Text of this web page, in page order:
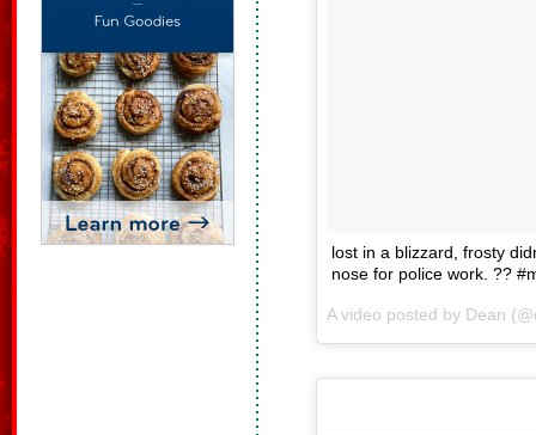
lost in a blizzard, frosty
nose for police work. ??
A video posted by Dean